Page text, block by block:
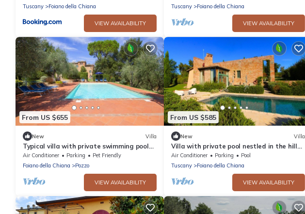
Tuscany
Foiano della Chiana
VIEW AVAILABILITY
Tuscany
Foiano della Chiana
VIEW AVAILABILITY
From US $655
New Villa
Typical villa with private swimming pool
and large park. Perfect for large groups
and family reaunio
Air Conditioner Parking
Pet Friendly
Foiano della Chiana
Pozzo
VIEW AVAILABILITY
From US $585
New Villa
Villa with private pool nestled in the hills
of Pozzo della Chiana. Well-equipped
kitchens, air cond
Air Conditioner Parking
Pool
Tuscany
Foiano della Chiana
VIEW AVAILABILITY